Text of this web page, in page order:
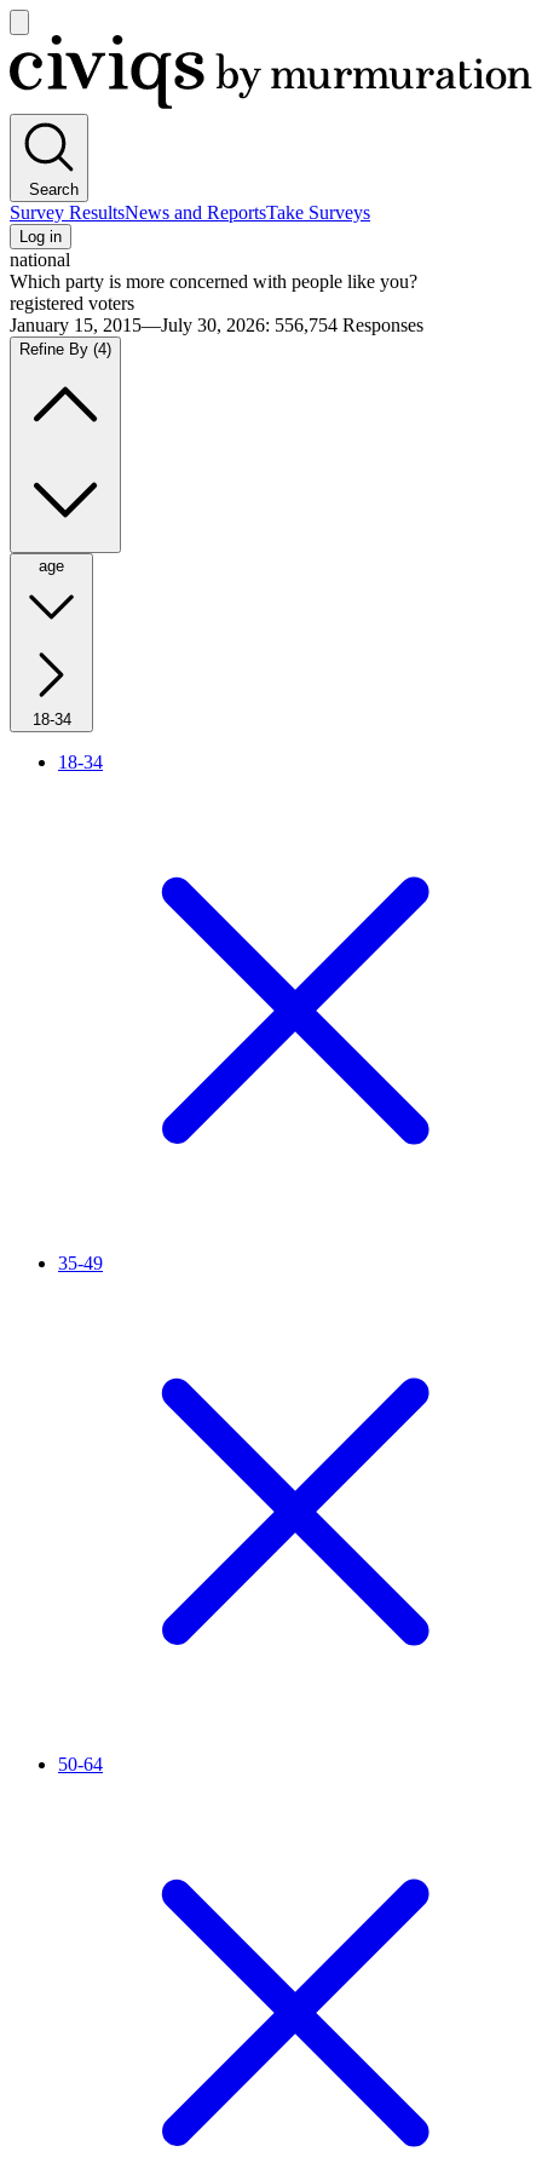
main
menu
Civiqs
Search
Survey ResultsNews and ReportsTake Surveys
Log in
national
Which party is more concerned with people like you?
registered voters
January 15, 2015—July 30, 2026: 556,754 Responses
Refine By (4)
age
18-34
18-34
35-49
50-64